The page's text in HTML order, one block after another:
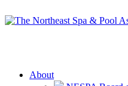
About